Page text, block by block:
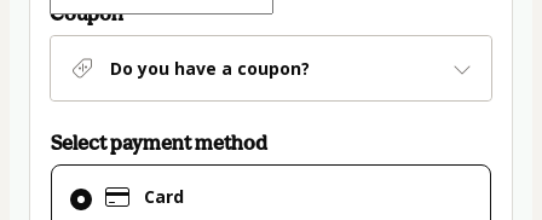
Coupon
Do you have a coupon?
Select payment method
Card
Card
selected